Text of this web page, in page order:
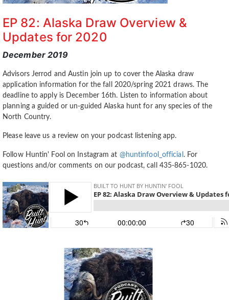
EP 82: Alaska Draw Overview &
Updates for 2020
December 2019
Advisors Jerrod and Austin join up to cover the Alaska draw
application information for the fall 2020/spring 2021 draws. The
deadline to apply is December 16th. Listen to information about
planning a guided or un-guided Alaska hunt for any species of the
North Country.
Please leave us a review on your podcast listening app.
Follow Huntin' Fool on Instagram at @huntinfool_official . For
questions and/or comments on our podcast, call 435-865-1020.